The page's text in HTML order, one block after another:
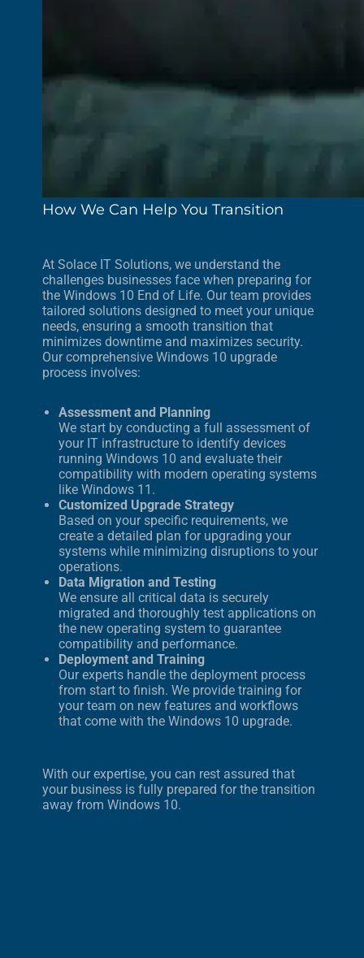
How We Can Help You Transition
At Solace IT Solutions, we understand the
challenges businesses face when preparing for
the Windows 10 End of Life. Our team provides
tailored solutions designed to meet your unique
needs, ensuring a smooth transition that
minimizes downtime and maximizes security.
Our comprehensive Windows 10 upgrade
process involves:
Assessment and Planning
We start by conducting a full assessment of
your IT infrastructure to identify devices
running Windows 10 and evaluate their
compatibility with modern operating systems
like Windows 11.
Customized Upgrade Strategy
Based on your specific requirements, we
create a detailed plan for upgrading your
systems while minimizing disruptions to your
operations.
Data Migration and Testing
We ensure all critical data is securely
migrated and thoroughly test applications on
the new operating system to guarantee
compatibility and performance.
Deployment and Training
Our experts handle the deployment process
from start to finish. We provide training for
your team on new features and workflows
that come with the Windows 10 upgrade.
With our expertise, you can rest assured that
your business is fully prepared for the transition
away from Windows 10.